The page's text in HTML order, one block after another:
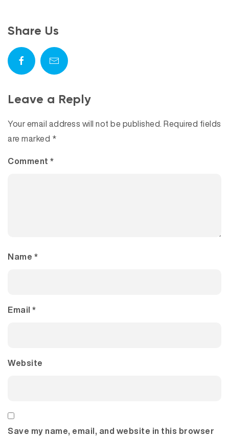
Share Us
Leave a Reply
Your email address will not be published. Required fields
are marked *
Comment *
Name *
Email *
Website
Save my name, email, and website in this browser